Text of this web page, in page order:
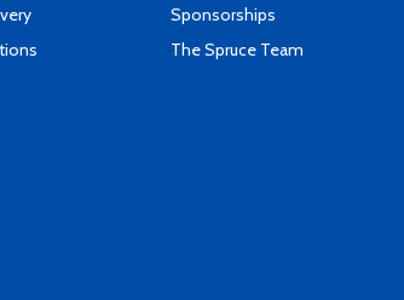
Sponsorships
The Spruce Team